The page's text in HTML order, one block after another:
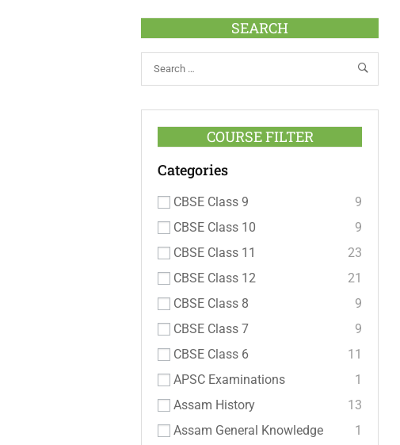
SEARCH
COURSE FILTER
Categories
CBSE Class 9
9
CBSE Class 10
9
CBSE Class 11
23
CBSE Class 12
21
CBSE Class 8
9
CBSE Class 7
9
CBSE Class 6
11
APSC Examinations
1
Assam History
13
Assam General Knowledge
1